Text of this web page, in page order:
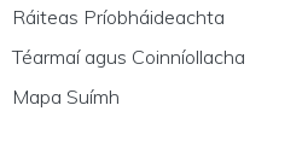
Ráiteas Príobháideachta
Téarmaí agus Coinníollacha
Mapa Suímh